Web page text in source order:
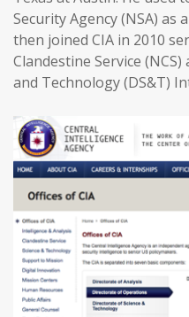
Security Agency (NSA)
then joined CIA in 2010
Clandestine Service
and Technology (DS&T)